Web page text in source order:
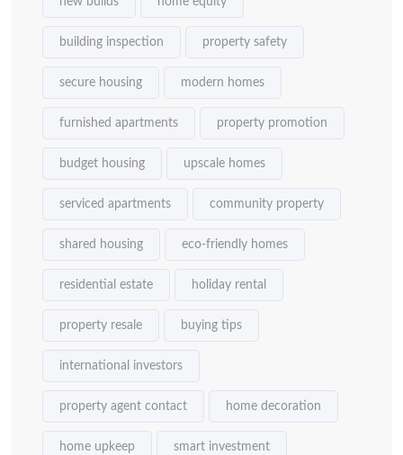
building inspection property safety
secure housing modern homes
furnished apartments property promotion
budget housing upscale homes
serviced apartments community property
shared housing eco-friendly homes
residential estate holiday rental
property resale buying tips
international investors
property agent contact home decoration
home upkeep smart investment